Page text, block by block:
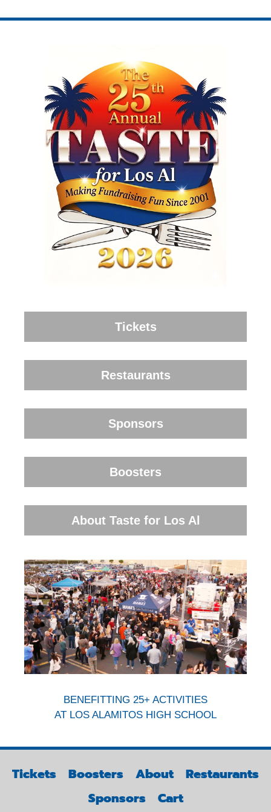
Tickets
Restaurants
Sponsors
Boosters
About Taste for Los Al
BENEFITTING 25+ ACTIVITIES
AT LOS ALAMITOS HIGH SCHOOL
Tickets Boosters About
Restaurants
Sponsors
Cart